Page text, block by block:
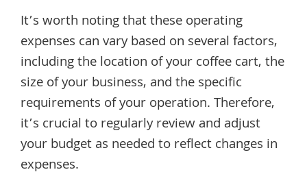
It’s worth noting that these operating
expenses can vary based on several factors,
including the location of your coffee cart, the
size of your business, and the specific
requirements of your operation. Therefore,
it’s crucial to regularly review and adjust
your budget as needed to reflect changes in
expenses.